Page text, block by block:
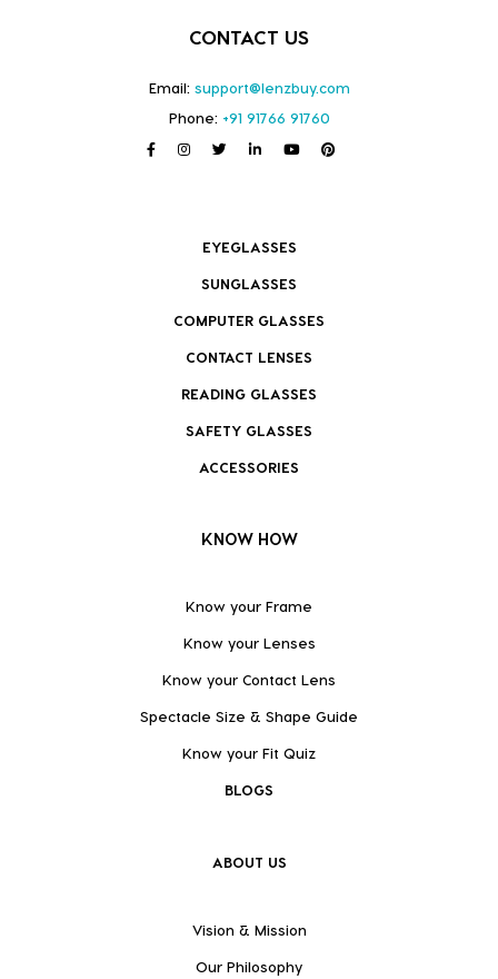
CONTACT US
Email: support@lenzbuy.com
Phone: +91 91766 91760
EYEGLASSES
SUNGLASSES
COMPUTER GLASSES
CONTACT LENSES
READING GLASSES
SAFETY GLASSES
ACCESSORIES
KNOW HOW
Know your Frame
Know your Lenses
Know your Contact Lens
Spectacle Size & Shape Guide
Know your Fit Quiz
BLOGS
ABOUT US
Vision & Mission
Our Philosophy